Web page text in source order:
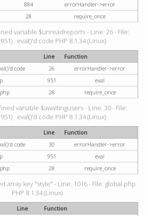
884
errorHandler->error
28 require_once
variable $unreadreports - Line: 26 - File:
: eval()'d code PHP 8.1.34 (Linux)
Line
Function
code
26
errorHandler->error
951
eval
28 require_once
variable $awaitingusers - Line: 30 - File:
: eval()'d code PHP 8.1.34 (Linux)
Line
Function
code
30
errorHandler->error
951
eval
28 require_once
array key "style" - Line: 1016 - File: global.php
PHP 8.1.34 (Linux)
Line
Function